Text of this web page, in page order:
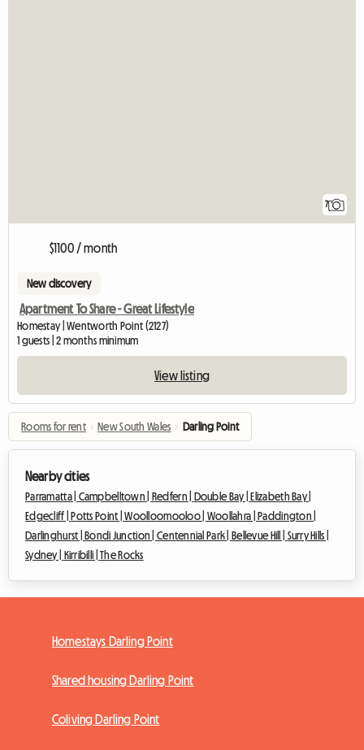
7
$1100 / month
New discovery
Apartment To Share - Great Lifestyle
Homestay | Wentworth Point (2127)
1 guests | 2 months minimum
View listing
Rooms for rent › New South Wales › Darling Point
Nearby cities
Parramatta | Campbelltown | Redfern | Double Bay |Elizabeth Bay |
Edgecliff |Potts Point |Woolloomooloo | Woollahra |Paddington |
Darlinghurst |Bondi Junction | Centennial Park |Bellevue Hill | Surry Hills |
Sydney | Kirribilli |The Rocks
Homestays Darling Point
Shared housing Darling Point
Coliving Darling Point